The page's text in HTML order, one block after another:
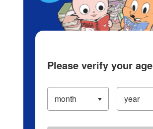
Please verify your age